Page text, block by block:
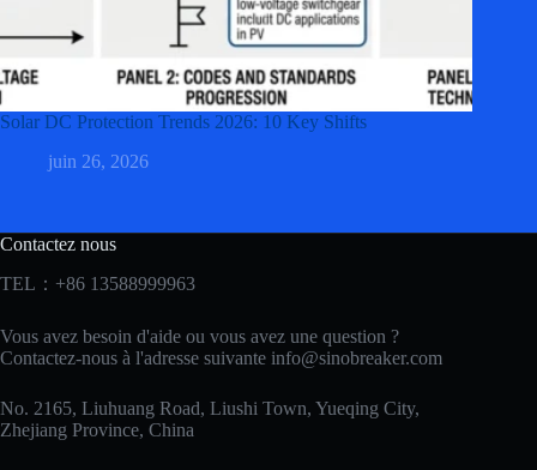
Solar DC Protection Trends 2026: 10 Key Shifts
juin 26, 2026
Contactez nous
TEL：+86 13588999963
Vous avez besoin d'aide ou vous avez une question ?
Contactez-nous à l'adresse suivante info@sinobreaker.com
No. 2165, Liuhuang Road, Liushi Town, Yueqing City,
Zhejiang Province, China